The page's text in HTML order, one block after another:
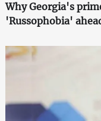
Why Georgia's
'Russophobia'